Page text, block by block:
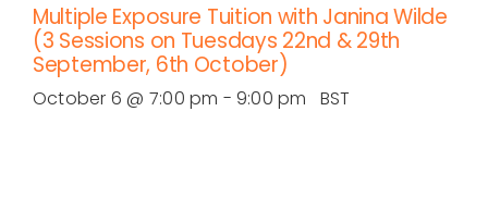
Multiple Exposure Tuition with Janina Wilde
(3 Sessions on Tuesdays 22nd & 29th
September, 6th October)
October 6 @ 7:00 pm - 9:00 pm BST